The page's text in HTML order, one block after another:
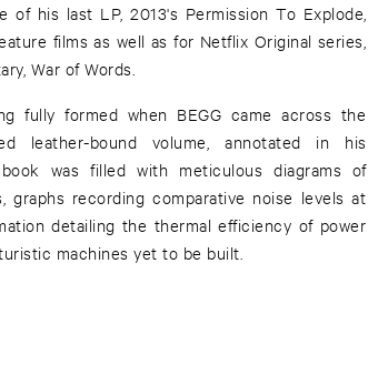
his last LP, 2013's Permission To Explode,
films as well as for Netflix Original series,
War of Words.
fully formed when BEGG came across the
leather-bound volume, annotated in his
was filled with meticulous diagrams of
graphs recording comparative noise levels at
detailing the thermal efficiency of power
machines yet to be built.